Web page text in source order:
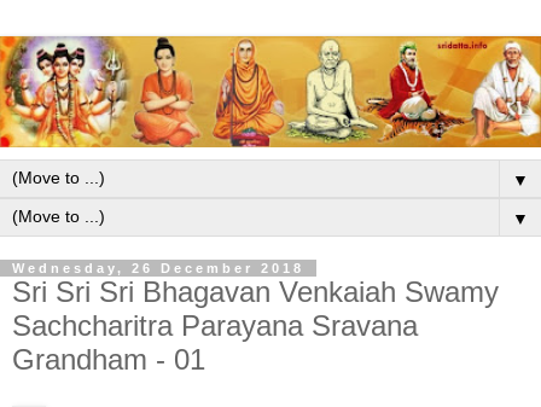
▼
▼
Wednesday, 26 December 2018
Sri Sri Sri Bhagavan Venkaiah Swamy
Sachcharitra Parayana Sravana
Grandham - 01